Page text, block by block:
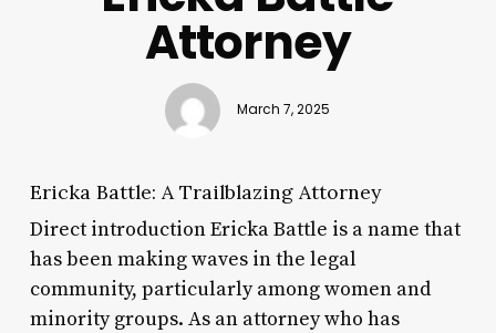
Attorney
March 7, 2025
Ericka Battle: A Trailblazing Attorney
Direct introduction Ericka Battle is a name that
has been making waves in the legal
community, particularly among women and
minority groups. As an attorney who has